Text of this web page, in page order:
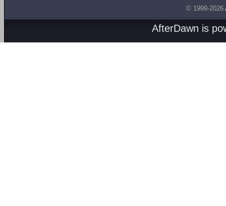
© 1999-2026
AfterDawn is